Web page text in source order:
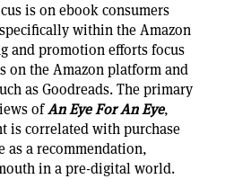
is on ebook consumers
within the Amazon
and promotion efforts focus
on the Amazon platform and
as Goodreads. The primary
ofAn Eye For An Eye,
is correlated with purchase
as a recommendation,
in a pre-digital world.